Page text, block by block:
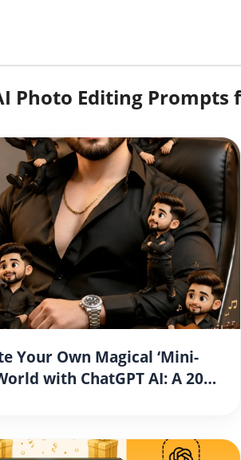
Photo Editing Prompts
Your Own Magical ‘Mini-
with ChatGPT AI: A 2026